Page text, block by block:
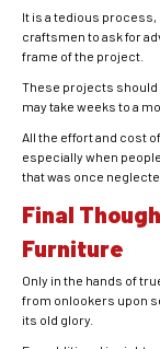
It is a tedious
craftsmen to ask for
frame of the project.
These projects should
may take weeks to a
All the effort and cost
especially when
that was once
Final
Furniture
Only in the hands of
from onlookers upon
its old glory.